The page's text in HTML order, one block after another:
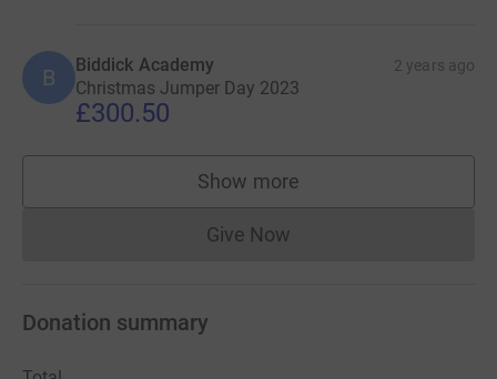
B Biddick Academy 2 years ago
Christmas Jumper Day 2023
£300.50
Show more
supporters
Give NowDonations cannot currently
Donation summary